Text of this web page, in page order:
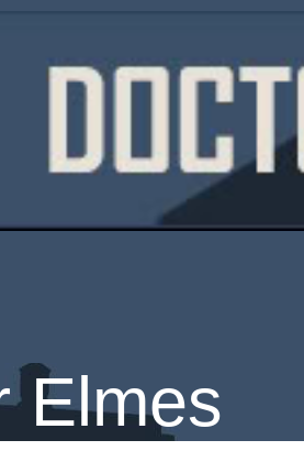
Elmes